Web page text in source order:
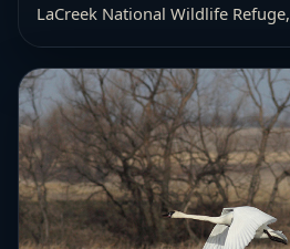
LaCreek National Wildlife Refuge,